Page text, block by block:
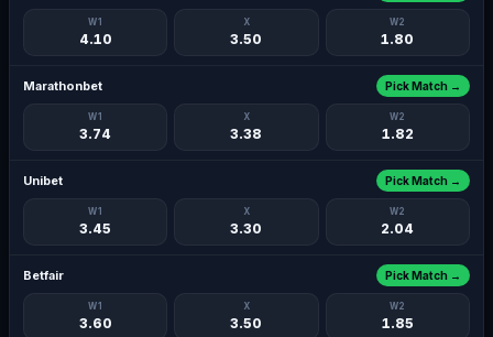
W1
4.10
X
3.50
W2
1.80
Marathonbet
W1
3.74
X
3.38
W2
1.82
Pick Match →
Unibet
W1
3.45
X
3.30
W2
2.04
Pick Match →
Betfair
W1
3.60
X
3.50
W2
1.85
Pick Match →